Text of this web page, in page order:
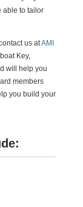
able to tailor
us atAMI
Key,
will help you
members
you build your